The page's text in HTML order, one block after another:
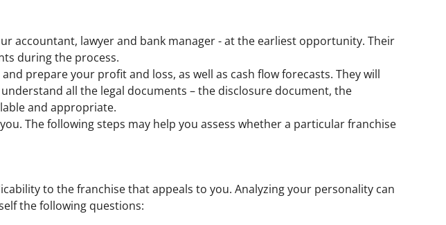
accountant, lawyer and bank manager - at the earliest opportunity. Their
during the process.
prepare your profit and loss, as well as cash flow forecasts. They will
all the legal documents – the disclosure document, the
and appropriate.
The following steps may help you assess whether a particular franchise
to the franchise that appeals to you. Analyzing your personality can
the following questions: